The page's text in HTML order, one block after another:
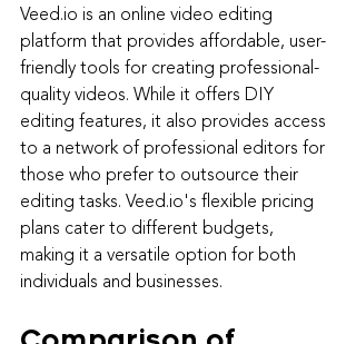
Veed.io is an online video editing
platform that provides affordable, user-
friendly tools for creating professional-
quality videos. While it offers DIY
editing features, it also provides access
to a network of professional editors for
those who prefer to outsource their
editing tasks. Veed.io's flexible pricing
plans cater to different budgets,
making it a versatile option for both
individuals and businesses.